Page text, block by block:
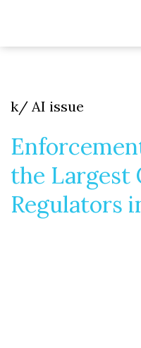
k/ AI issue
the Largest
Regulators